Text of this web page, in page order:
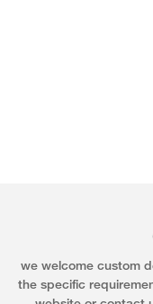
we welcome custom
the specific